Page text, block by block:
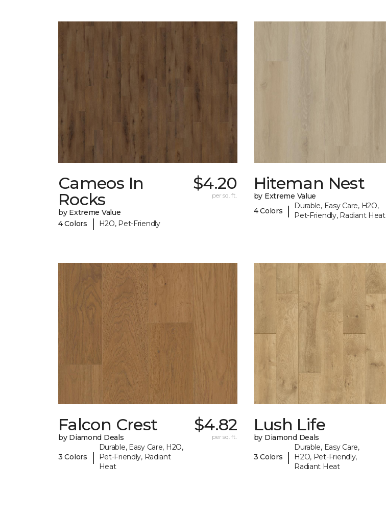
Cameos In
Rocks
by Extreme Value
4 Colors
| H2O, Pet-Friendly
$4.20
per sq. ft.
Hiteman Nest
by Extreme Value
4 Colors
|
Durable, Easy Care, H2O,
Pet-Friendly, Radiant Heat
Falcon Crest
by Diamond Deals
3 Colors |
Durable, Easy Care, H2O,
Pet-Friendly, Radiant
Heat
$4.82
per sq. ft.
Lush Life
by Diamond Deals
3 Colors |
Durable, Easy Care,
H2O, Pet-Friendly,
Radiant Heat